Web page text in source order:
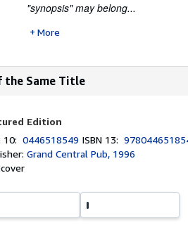
"synopsis" may belong...
More
the Same Title
Edition
10:0446518549 ISBN 13:
Grand Central Pub, 1996